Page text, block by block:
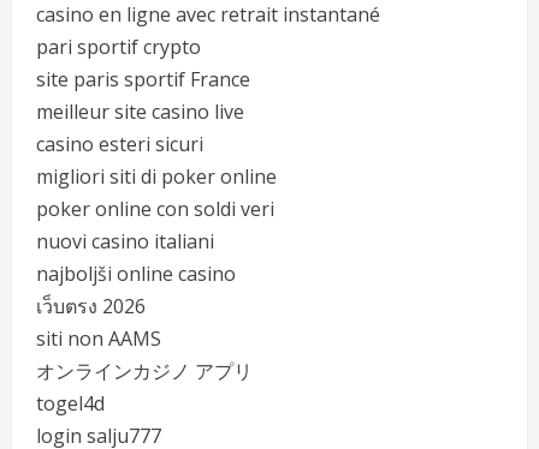
casino en ligne avec retrait instantané
pari sportif crypto
site paris sportif France
meilleur site casino live
casino esteri sicuri
migliori siti di poker online
poker online con soldi veri
nuovi casino italiani
najboljši online casino
เว็บตรง 2026
siti non AAMS
オンラインカジノ アプリ
togel4d
login salju777